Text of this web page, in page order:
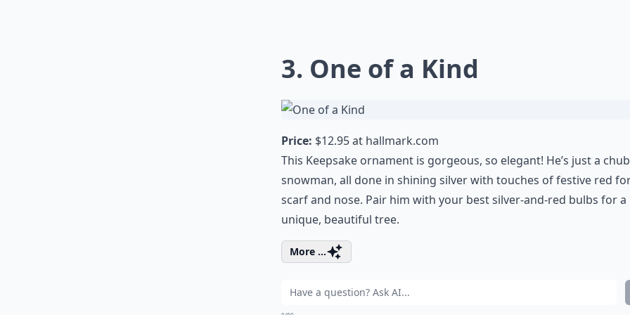
3. One of a Kind
Price: $12.95 at hallmark.com
This Keepsake ornament is gorgeous, so elegant! He’s just a
snowman, all done in shining silver with touches of festive red
scarf and nose. Pair him with your best silver-and-red bulbs for a
unique, beautiful tree.
More ...